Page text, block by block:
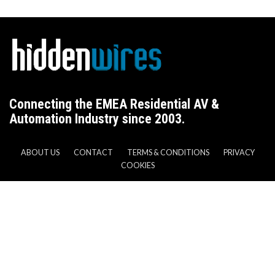
Connecting the EMEA Residential AV &
Automation Industry since 2003.
ABOUT US CONTACT TERMS & CONDITIONS
PRIVACY
COOKIES